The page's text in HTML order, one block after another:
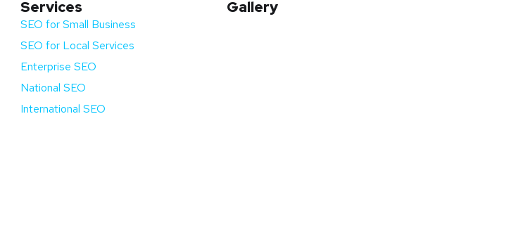
Services
SEO for Small Business
SEO for Local Services
Enterprise SEO
National SEO
International SEO
Gallery